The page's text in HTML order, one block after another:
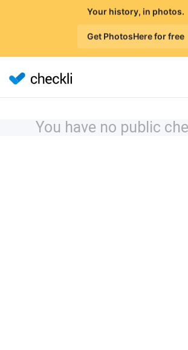
Your history, in photos.
Get PhotosHere for free
You have no public